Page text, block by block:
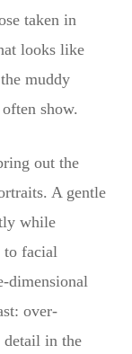
taken in
looks like
muddy
show.
out the
A gentle
while
to facial
dimensional
over-
detail in the